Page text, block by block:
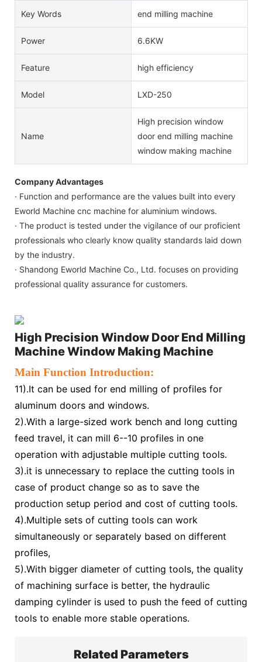
Key Words end milling machine
Power 6.6KW
Feature high efficiency
Model LXD-250
Name
High precision window
door end milling machine
window making machine
Company Advantages
· Function and performance are the values built into every
Eworld Machine cnc machine for aluminium windows.
· The product is tested under the vigilance of our proficient
professionals who clearly know quality standards laid down
by the industry.
· Shandong Eworld Machine Co., Ltd. focuses on providing
professional quality assurance for customers.
High Precision Window Door End Milling
Machine Window Making Machine
Main Function Introduction:
11).It can be used for end milling of profiles for
aluminum doors and windows.
2).With a large-sized work bench and long cutting
feed travel, it can mill 6--10 profiles in one
operation with adjustable multiple cutting tools.
3).it is unnecessary to replace the cutting tools in
case of product change so as to save the
production setup period and cost of cutting tools.
4).Multiple sets of cutting tools can work
simultaneously or separately based on different
profiles,
5).With bigger diameter of cutting tools, the quality
of machining surface is better, the hydraulic
damping cylinder is used to push the feed of cutting
tools to enable more stable operations.
Related Parameters